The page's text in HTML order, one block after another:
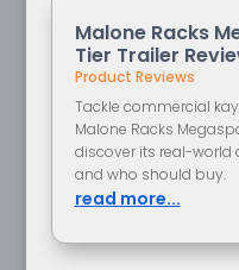
Malone Racks
Tier Trailer
Product Reviews
Tackle commercial
Malone Racks
discover its real-world
and who should buy.
read more...